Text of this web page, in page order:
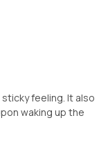
feeling. It also
waking up the